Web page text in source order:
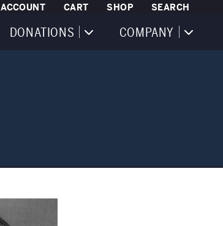
ACCOUNT CART SHOP SEARCH
DONATIONS COMPANY